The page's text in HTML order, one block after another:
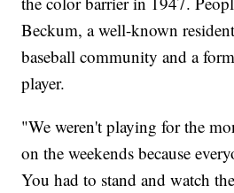
Beckum, a well-known
baseball community and a
player.
"We weren't playing for the
on the weekends because
You had to stand and watch